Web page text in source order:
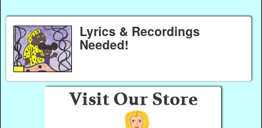
Lyrics & Recordings
Needed!